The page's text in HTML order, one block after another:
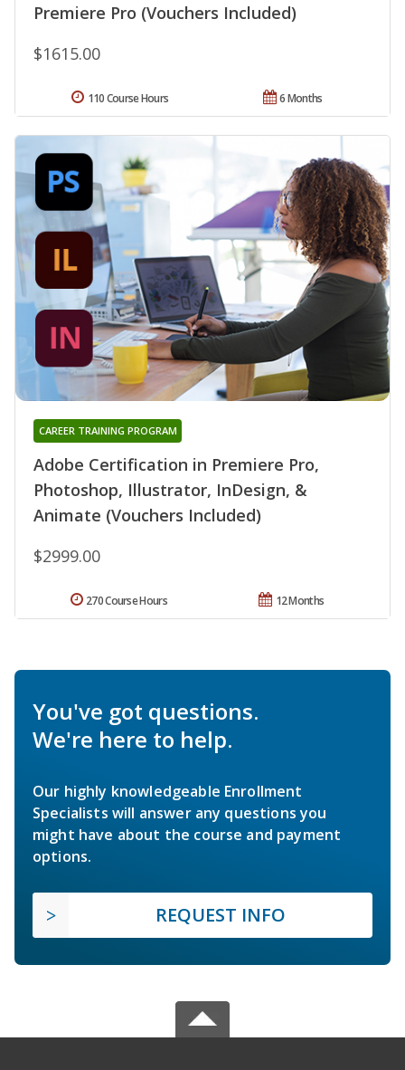
Premiere Pro (Vouchers Included)
$1615.00
6 Months
110 Course Hours
Adobe Certification in Premiere Pro,
Photoshop, Illustrator, InDesign, &
Animate (Vouchers Included)
CAREER TRAINING PROGRAM
$2999.00
12 Months
270 Course Hours
You've got questions.
We're here to help.
Our highly knowledgeable Enrollment
Specialists will answer any questions you
might have about the course and payment
options.
REQUEST INFO